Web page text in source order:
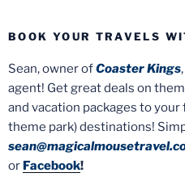
BOOK YOUR TRAVELS
Sean, owner ofCoaster Kings
agent! Get great deals on
and vacation packages to
theme park) destinations!
or Facebook!